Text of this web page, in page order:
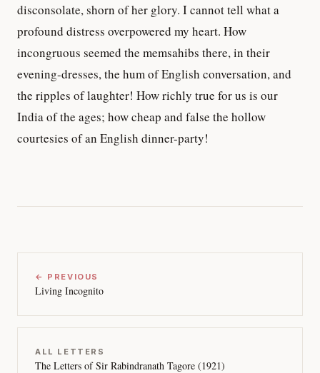
disconsolate, shorn of her glory. I cannot tell what a
profound distress overpowered my heart. How
incongruous seemed the memsahibs there, in their
evening-dresses, the hum of English conversation, and
the ripples of laughter! How richly true for us is our
India of the ages; how cheap and false the hollow
courtesies of an English dinner-party!
← PREVIOUS
Living Incognito
ALL LETTERS
The Letters of Sir Rabindranath Tagore (1921)